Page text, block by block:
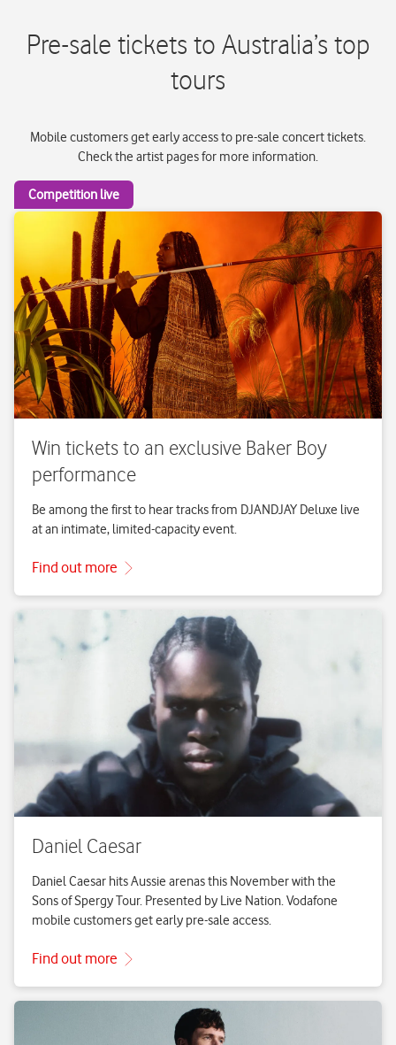
Pre-sale tickets to Australia’s top
tours
Mobile customers get early access to pre-sale concert tickets.
Check the artist pages for more information.